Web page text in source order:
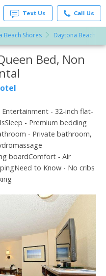
Text Us Call Us
Beach Shores Daytona Beach
Bed, Non
- 32-inch flat-
- Premium bedding
- Private bathroom,
boardComfort - Air
to Know - No cribs